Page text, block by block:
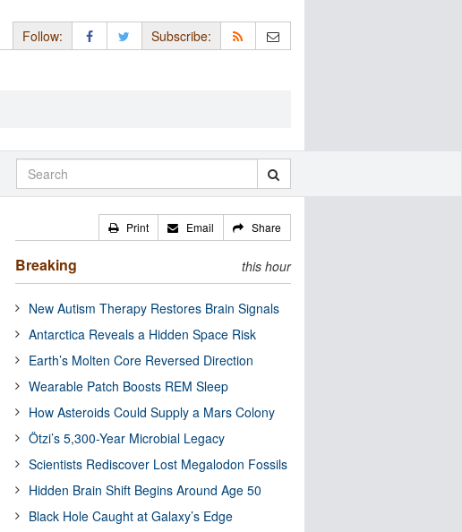
Follow: Subscribe:
Print Email Share
Breaking this hour
New Autism Therapy Restores Brain Signals
Antarctica Reveals a Hidden Space Risk
Earth’s Molten Core Reversed Direction
Wearable Patch Boosts REM Sleep
How Asteroids Could Supply a Mars Colony
Ötzi’s 5,300-Year Microbial Legacy
Scientists Rediscover Lost Megalodon Fossils
Hidden Brain Shift Begins Around Age 50
Black Hole Caught at Galaxy’s Edge